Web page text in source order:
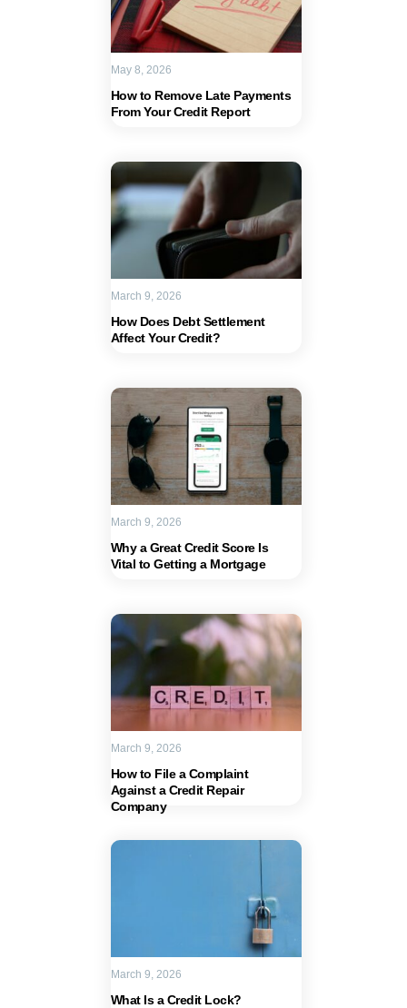
How to Remove Late Payments
From Your Credit Report
May 8, 2026
How Does Debt Settlement
Affect Your Credit?
March 9, 2026
Why a Great Credit Score Is
Vital to Getting a Mortgage
March 9, 2026
How to File a Complaint
Against a Credit Repair
Company
March 9, 2026
What Is a Credit Lock?
March 9, 2026